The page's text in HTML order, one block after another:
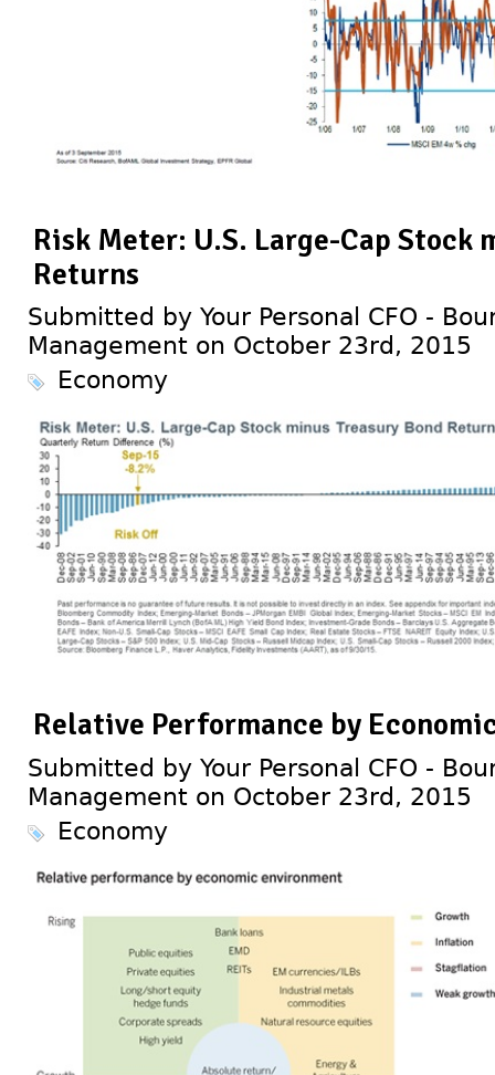
Risk Meter: U.S. Large-Cap Stock
Returns
Submitted by Your Personal CFO -
Management on October 23rd, 2015
Economy
Relative Performance by
Submitted by Your Personal CFO -
Management on October 23rd, 2015
Economy